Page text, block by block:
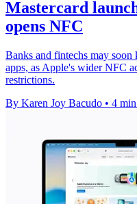
Mastercard
opens NFC
Banks and fintechs may soon
apps, as Apple's wider NFC
restrictions.
By Karen Joy Bacudo • 4